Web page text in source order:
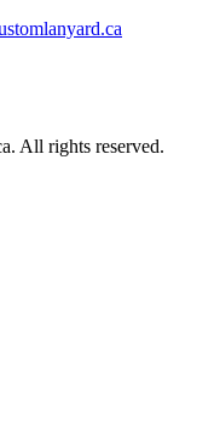
All rights reserved.